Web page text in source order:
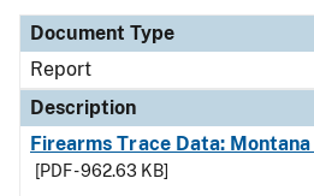
Document Type
Report
Description
Firearms Trace Data:
[PDF - 962.63 KB]